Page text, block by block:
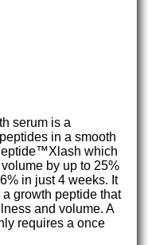
serum is a
in a smooth
which
by up to 25%
in just 4 weeks. It
growth peptide that
and volume. A
requires a once